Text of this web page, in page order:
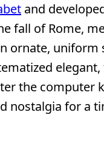
and
fall of Rome,
ornate, uniform
the computer
nostalgia for a